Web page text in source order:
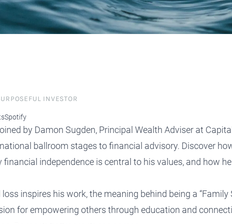
grow and transfer your
our evolution here.
INVESTOR
Spotify
by Damon Sugden, Principal Wealth Adviser at
ballroom stages to financial advisory. Discover
independence is central to his values, and how
inspires his work, the meaning behind being a “Family
for empowering others through education and